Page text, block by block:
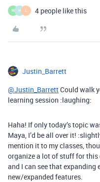
W H L 4 people like this
Justin_Barrett
@Justin_BarrettCould walk
learning session :laughing:
Haha! If only today’s topic
Maya, I’d be all over it!
mention it to my classes,
organize a lot of stuff for
and I can see that expanding
new/expanded features.